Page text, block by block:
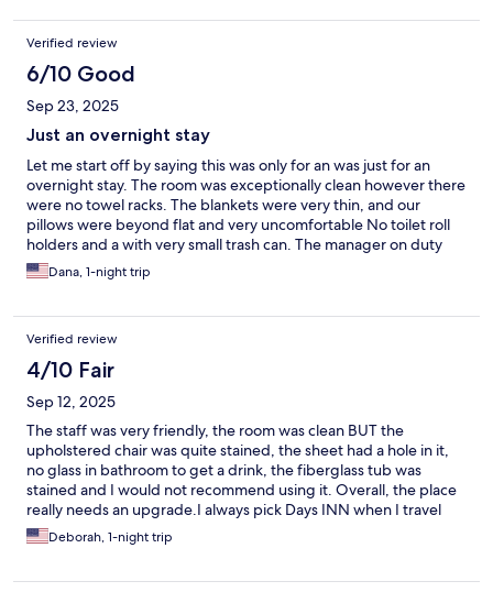
Verified review
6/10 Good
Sep 23, 2025
Just an overnight stay
Let me start off by saying this was only for an was just for an
overnight stay. The room was exceptionally clean however there
were no towel racks. The blankets were very thin, and our
pillows were beyond flat and very uncomfortable No toilet roll
holders and a with very small trash can. The manager on duty
was very friendly and very helpful.
Dana, 1-night trip
Verified review
4/10 Fair
Sep 12, 2025
The staff was very friendly, the room was clean BUT the
upholstered chair was quite stained, the sheet had a hole in it,
no glass in bathroom to get a drink, the fiberglass tub was
stained and I would not recommend using it. Overall, the place
really needs an upgrade.I always pick Days INN when I travel
and was, sadly, very disappointed in this one
Deborah, 1-night trip